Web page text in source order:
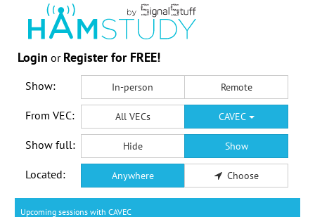
Login or Register for FREE!
Show: In-person Remote
From VEC: All VECs CAVEC
Show full: Hide Show
Located: Anywhere Choose
Upcoming sessions with CAVEC